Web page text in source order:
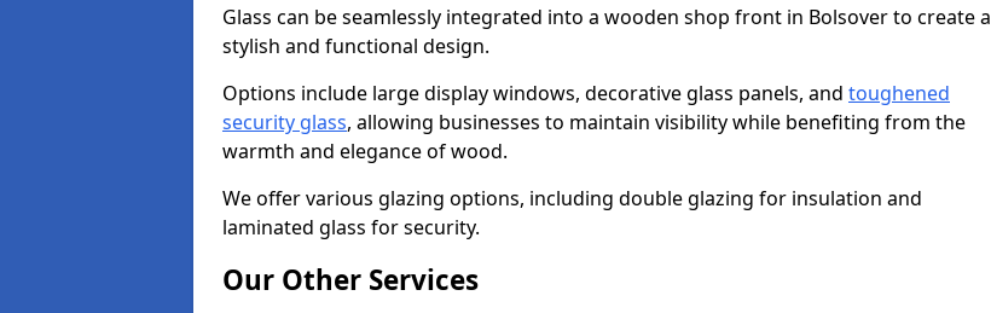
Glass can be seamlessly integrated into a wooden shop front in Bolsover to create a
stylish and functional design.
Options include large display windows, decorative glass panels, and toughened
security glass, allowing businesses to maintain visibility while benefiting from the
warmth and elegance of wood.
We offer various glazing options, including double glazing for insulation and
laminated glass for security.
Our Other Services